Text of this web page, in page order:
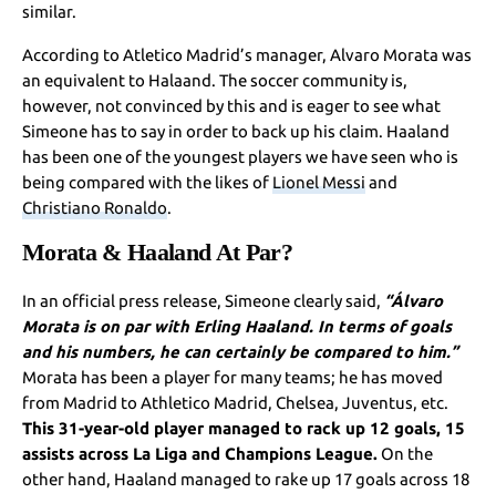
similar.
According to Atletico Madrid’s manager, Alvaro Morata was
an equivalent to Halaand. The soccer community is,
however, not convinced by this and is eager to see what
Simeone has to say in order to back up his claim. Haaland
has been one of the youngest players we have seen who is
being compared with the likes ofLionel Messiand
Christiano Ronaldo.
Morata & Haaland At Par?
In an official press release, Simeone clearly said, “Álvaro
Morata is on par with Erling Haaland. In terms of goals
and his numbers, he can certainly be compared to him.”
Morata has been a player for many teams; he has moved
from Madrid to Athletico Madrid, Chelsea, Juventus, etc.
This 31-year-old player managed to rack up 12 goals, 15
assists across La Liga and Champions League.On the
other hand, Haaland managed to rake up 17 goals across 18